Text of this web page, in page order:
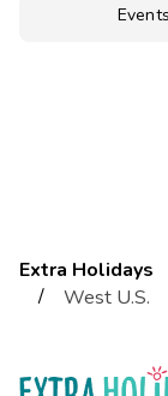
Events
Extra Holidays
/
West U.S.